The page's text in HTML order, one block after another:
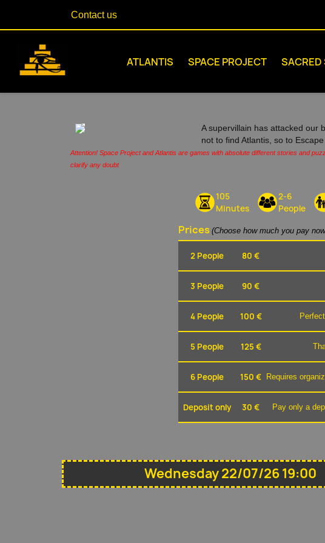
Contact us
ATLANTIS SPACE PROJECT SACRED
A supervillain has attacked our
not to find Atlantis, so to
Attention! Space Project and Atlantis are games with absolute different stories and
clarify any doubt
105
Minutes
2-6
People
Prices (Choose how much you pay
2 People 80 €
3 People 90 €
4 People 100 €
5 People 125 €
6 People 150 € Requires
Deposit only 30 € Pay only a
Wednesday 22/07/26 19:00